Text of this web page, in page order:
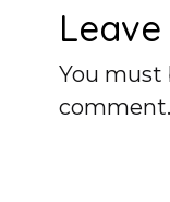
You must
comment.